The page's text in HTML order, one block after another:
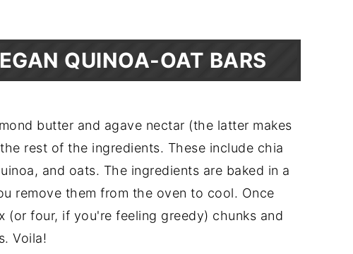
QUINOA-OAT BARS
butter and agave nectar (the latter makes
rest of the ingredients. These include chia
and oats. The ingredients are baked in a
remove them from the oven to cool. Once
four, if you're feeling greedy) chunks and
Voila!